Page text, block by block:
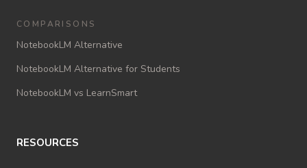
COMPARISONS
NotebookLM Alternative
NotebookLM Alternative for Students
NotebookLM vs LearnSmart
RESOURCES